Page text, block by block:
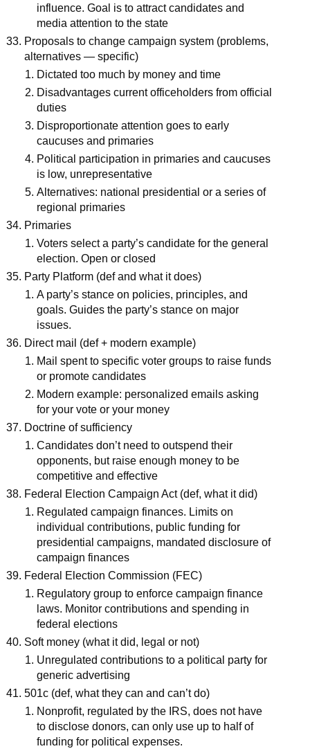
influence. Goal is to attract candidates and
media attention to the state
Proposals to change campaign system (problems,
alternatives — specific)
Dictated too much by money and time
Disadvantages current officeholders from official
duties
Disproportionate attention goes to early
caucuses and primaries
Political participation in primaries and caucuses
is low, unrepresentative
Alternatives: national presidential or a series of
regional primaries
Primaries
Voters select a party’s candidate for the general
election. Open or closed
Party Platform (def and what it does)
A party’s stance on policies, principles, and
goals. Guides the party’s stance on major
issues.
Direct mail (def + modern example)
Mail spent to specific voter groups to raise funds
or promote candidates
Modern example: personalized emails asking
for your vote or your money
Doctrine of sufficiency
Candidates don’t need to outspend their
opponents, but raise enough money to be
competitive and effective
Federal Election Campaign Act (def, what it did)
Regulated campaign finances. Limits on
individual contributions, public funding for
presidential campaigns, mandated disclosure of
campaign finances
Federal Election Commission (FEC)
Regulatory group to enforce campaign finance
laws. Monitor contributions and spending in
federal elections
Soft money (what it did, legal or not)
Unregulated contributions to a political party for
generic advertising
501c (def, what they can and can’t do)
Nonprofit, regulated by the IRS, does not have
to disclose donors, can only use up to half of
funding for political expenses.